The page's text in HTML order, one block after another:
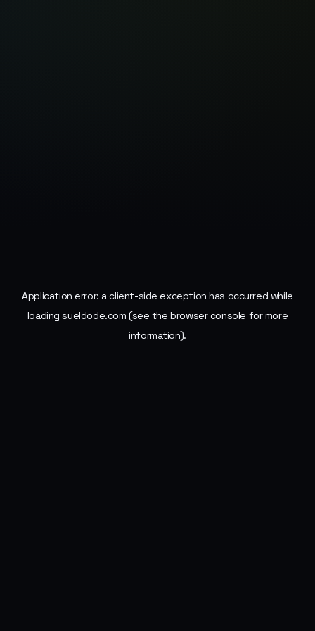
Application error: aclient-side exception has occurred while
loadingsueldode.com (see the browser console for more
information).